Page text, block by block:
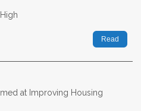
Read
at Improving Housing